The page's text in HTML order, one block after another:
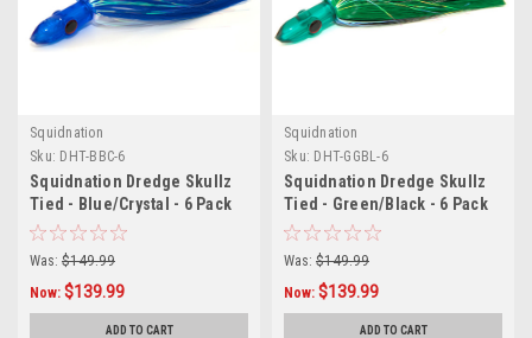
Squidnation
Sku: DHT-BBC-6
Squidnation Dredge Skullz
Tied - Blue/Crystal - 6 Pack
Was: $149.99
Now: $139.99
ADD TO CART
Squidnation
Sku: DHT-GGBL-6
Squidnation Dredge Skullz
Tied - Green/Black - 6 Pack
Was: $149.99
Now: $139.99
ADD TO CART